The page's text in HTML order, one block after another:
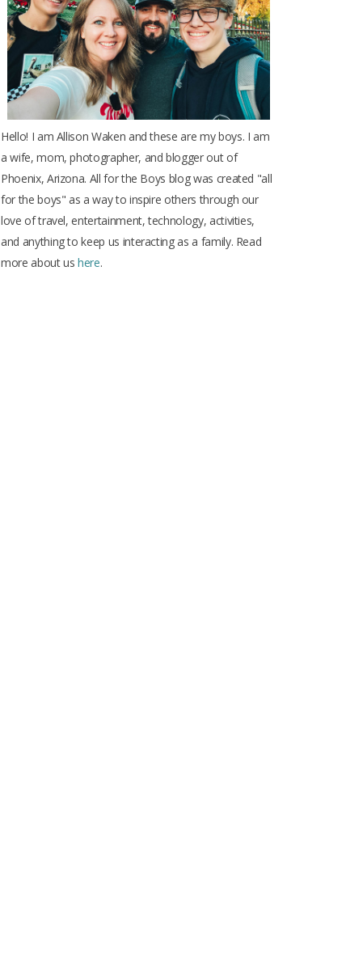
m
t
Hello! I am Allison Waken and these are my boys. I am
a wife, mom, photographer, and blogger out of
Phoenix, Arizona. All for the Boys blog was created "all
for the boys" as a way to inspire others through our
love of travel, entertainment, technology, activities,
and anything to keep us interacting as a family. Read
more about ushere.